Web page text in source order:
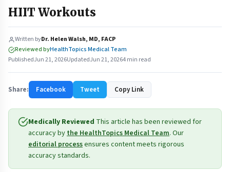
HIIT Workouts
Written byDr. Helen Walsh, MD, FACP
Reviewed byHealthTopics Medical Team
PublishedJun 21, 2026UpdatedJun 21, 20264 min read
Share: Facebook Tweet Copy Link
Medically Reviewed This article has been reviewed for
accuracy bythe HealthTopics Medical Team. Our
editorial processensures content meets rigorous
accuracy standards.